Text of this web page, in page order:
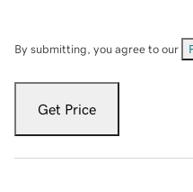
By submitting, you agree to our
Get Price